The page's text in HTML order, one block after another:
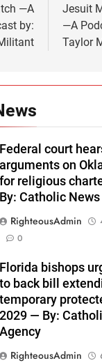
—A
by:
Jesuit
—A
Taylor
Federal court
arguments on
for religious
By: Catholic
RighteousAdmin
0
Florida bishops
to back bill
temporary
2029 — By:
Agency
RighteousAdmin